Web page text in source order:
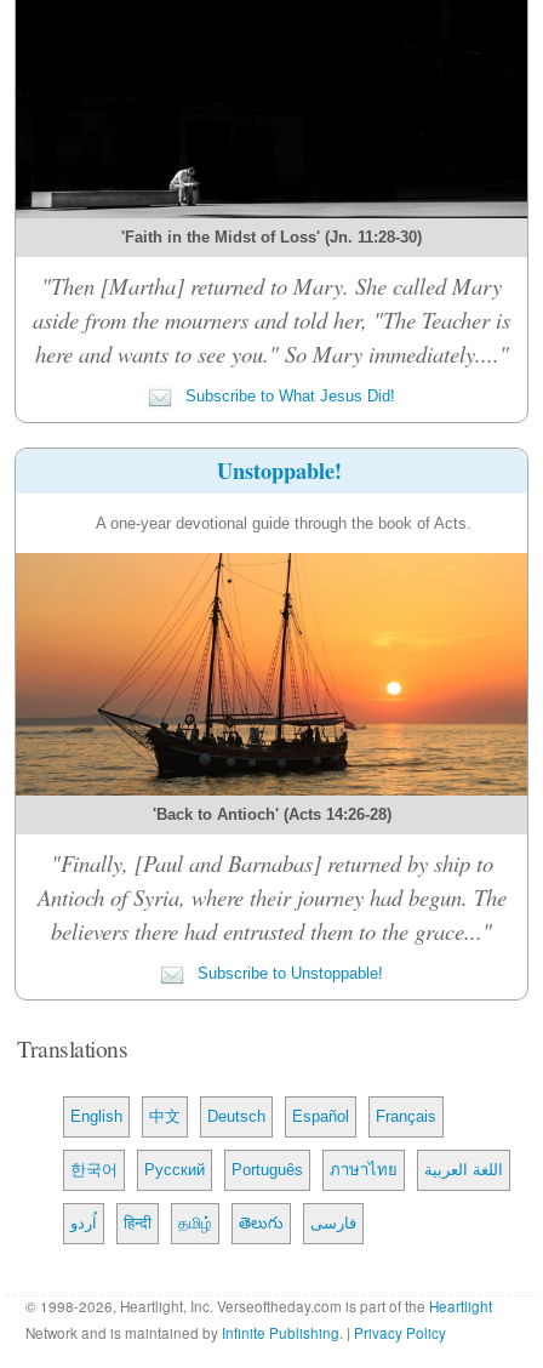
'Faith in the Midst of Loss' (Jn. 11:28-30)
"Then [Martha] returned to Mary. She called Mary
aside from the mourners and told her, "The Teacher is
here and wants to see you." So Mary immediately...."
Subscribe to What Jesus Did!
Unstoppable!
A one-year devotional guide through the book of Acts.
'Back to Antioch' (Acts 14:26-28)
"Finally, [Paul and Barnabas] returned by ship to
Antioch of Syria, where their journey had begun. The
believers there had entrusted them to the grace..."
Subscribe to Unstoppable!
Translations
English 中文 Deutsch Español Français
한국어 Русский Português ภาษาไทย اللغة العربية
اُردو हिन्दी தமிழ் తెలుగు فارسی
© 1998-2026, Heartlight, Inc. Verseoftheday.com is part of the Heartlight
Network and is maintained by Infinite Publishing. | Privacy Policy